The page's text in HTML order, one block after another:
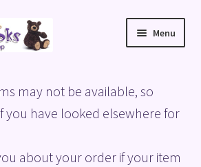
Menu
may not be available, so
you have looked elsewhere for
about your order if your item